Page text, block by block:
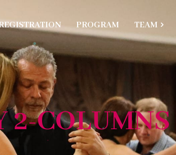
PROGRAM TEAM
2-COLUMNS